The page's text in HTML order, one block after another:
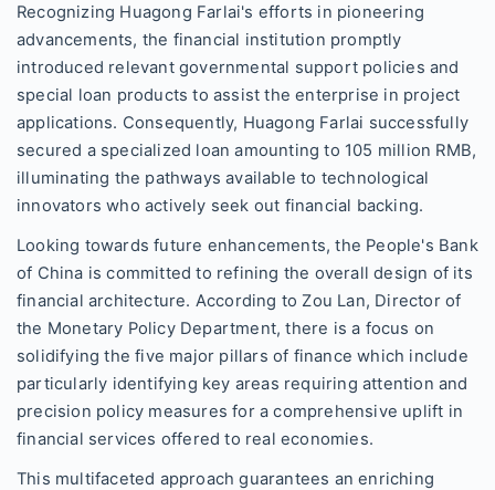
Recognizing Huagong Farlai's efforts in pioneering
advancements, the financial institution promptly
introduced relevant governmental support policies and
special loan products to assist the enterprise in project
applications. Consequently, Huagong Farlai successfully
secured a specialized loan amounting to 105 million RMB,
illuminating the pathways available to technological
innovators who actively seek out financial backing.
Looking towards future enhancements, the People's Bank
of China is committed to refining the overall design of its
financial architecture. According to Zou Lan, Director of
the Monetary Policy Department, there is a focus on
solidifying the five major pillars of finance which include
particularly identifying key areas requiring attention and
precision policy measures for a comprehensive uplift in
financial services offered to real economies.
This multifaceted approach guarantees an enriching